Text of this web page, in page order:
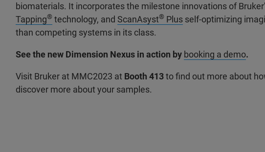
biomaterials. It incorporates the milestone innovations of
Tapping® technology, and ScanAsyst® Plus self-optimizing
than competing systems in its class.
See the new Dimension Nexus in action by booking a demo.
Visit Bruker at MMC2023 at Booth 413to find out more about
discover more about your samples.